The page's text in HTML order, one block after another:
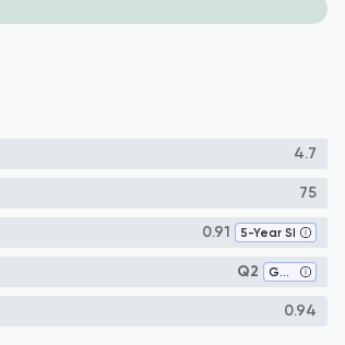
4.7
75
0.91 5-Year SI
Q2 Genetics
0.94